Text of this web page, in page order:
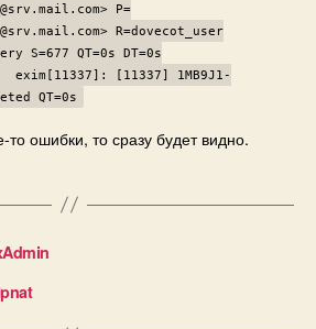
P=
R=dovecot_user
S=677 QT=0s DT=0s
[11337] 1MB9J1-
QT=0s
то ошибки, то сразу будет видно.